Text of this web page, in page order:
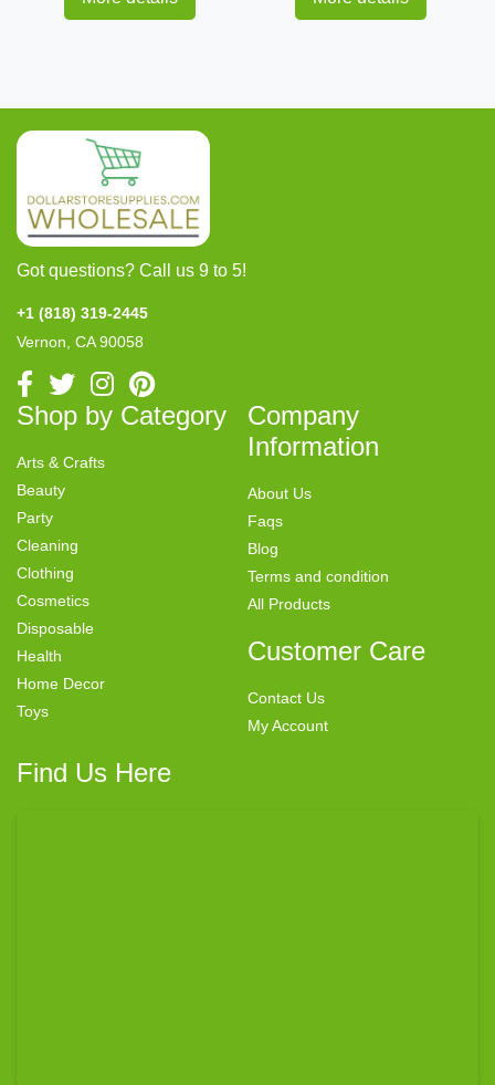
Got questions? Call us 9 to 5!
+1 (818) 319-2445
Vernon, CA 90058
Shop by Category
Arts & Crafts
Beauty
Party
Cleaning
Clothing
Cosmetics
Disposable
Health
Home Decor
Toys
Company
Information
About Us
Faqs
Blog
Terms and condition
All Products
Customer Care
Contact Us
My Account
Find Us Here